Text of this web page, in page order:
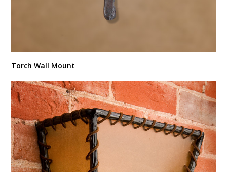
Torch Wall Mount